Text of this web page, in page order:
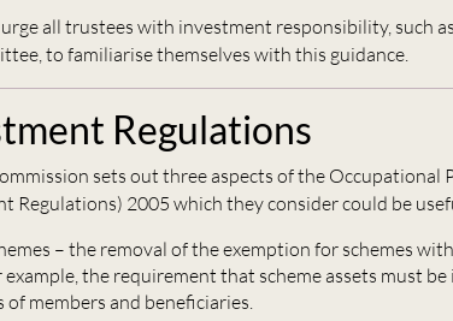
all trustees with investment responsibility, such
to familiarise themselves with this guidance.
Regulations
sets out three aspects of the Occupational
Regulations) 2005 which they consider could be
– the removal of the exemption for schemes
the requirement that scheme assets must
of members and beneficiaries.